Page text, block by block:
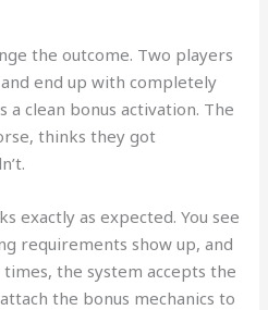
the outcome. Two players
end up with completely
clean bonus activation. The
thinks they got
exactly as expected. You see
requirements show up, and
the system accepts the
the bonus mechanics to